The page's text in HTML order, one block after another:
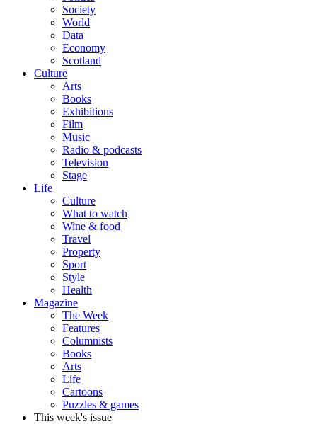
Society
World
Data
Economy
Scotland
Culture
Arts
Books
Exhibitions
Film
Music
Radio & podcasts
Television
Stage
Life
Culture
What to watch
Wine & food
Travel
Property
Sport
Style
Health
Magazine
The Week
Features
Columnists
Books
Arts
Life
Cartoons
Puzzles & games
This week's issue